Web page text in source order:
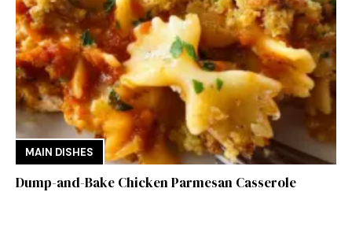
MAIN DISHES
Dump-and-Bake Chicken Parmesan Casserole